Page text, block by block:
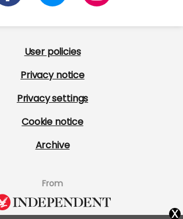
User policies
Privacy notice
Privacy settings
Cookie notice
Archive
From
x